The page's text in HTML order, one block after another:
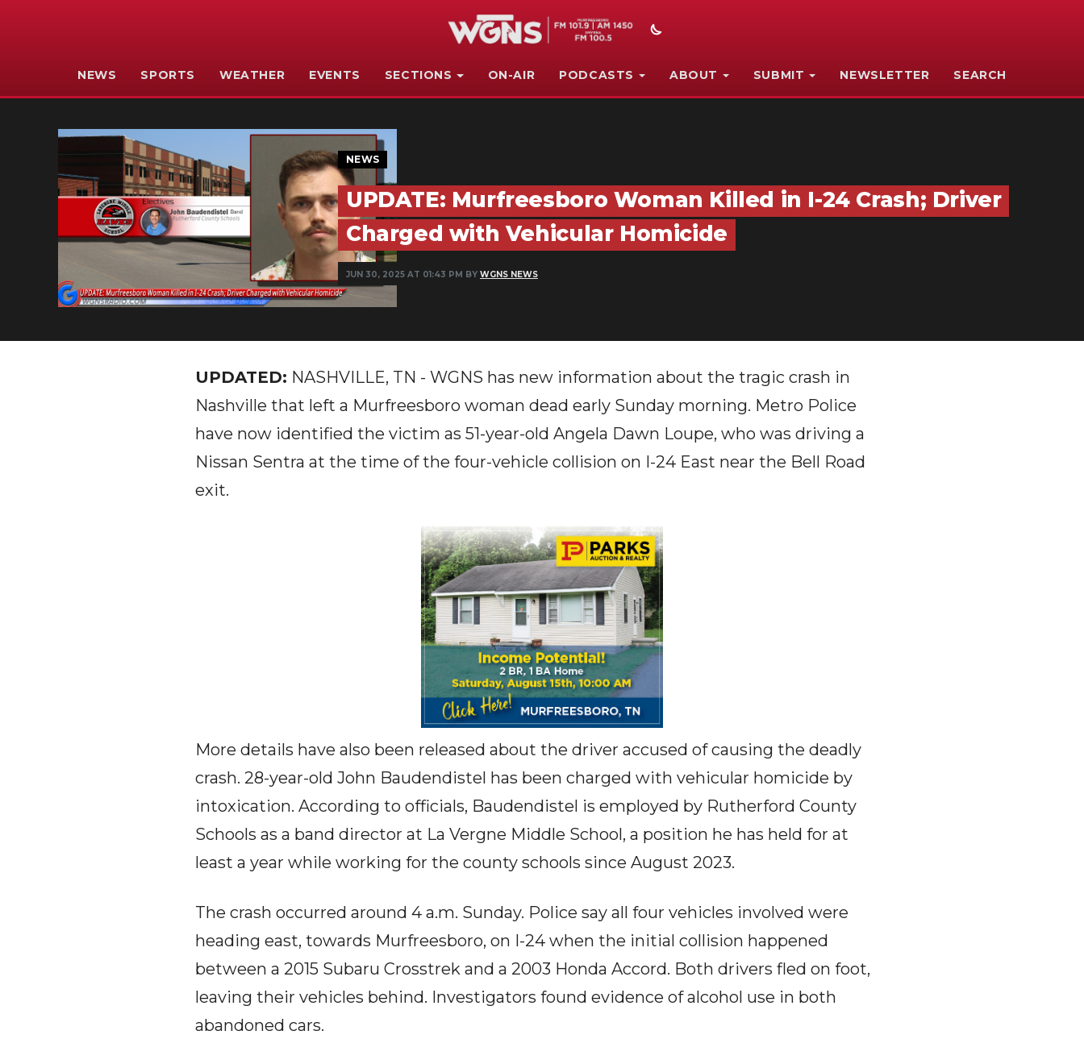
NEWS SPORTS WEATHER EVENTS SECTIONS ON-AIR PODCASTS ABOUT SUBMIT NEWSLETTER SEARCH
NEWS
UPDATE: Murfreesboro Woman Killed in I-24 Crash; Driver
Charged with Vehicular Homicide
JUN 30, 2025 AT 01:43 PM BY WGNS NEWS
UPDATED: NASHVILLE, TN - WGNS has new information about the tragic crash in
Nashville that left a Murfreesboro woman dead early Sunday morning. Metro Police
have now identified the victim as 51-year-old Angela Dawn Loupe, who was driving a
Nissan Sentra at the time of the four-vehicle collision on I-24 East near the Bell Road
exit.
More details have also been released about the driver accused of causing the deadly
crash. 28-year-old John Baudendistel has been charged with vehicular homicide by
intoxication. According to officials, Baudendistel is employed by Rutherford County
Schools as a band director at La Vergne Middle School, a position he has held for at
least a year while working for the county schools since August 2023.
The crash occurred around 4 a.m. Sunday. Police say all four vehicles involved were
heading east, towards Murfreesboro, on I-24 when the initial collision happened
between a 2015 Subaru Crosstrek and a 2003 Honda Accord. Both drivers fled on foot,
leaving their vehicles behind. Investigators found evidence of alcohol use in both
abandoned cars.